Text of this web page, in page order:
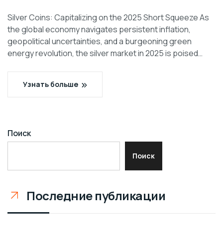
Silver Coins: Capitalizing on the 2025 Short Squeeze As
the global economy navigates persistent inflation,
geopolitical uncertainties, and a burgeoning green
energy revolution, the silver market in 2025 is poised…
Узнать больше
Поиск
Поиск
Последние публикации